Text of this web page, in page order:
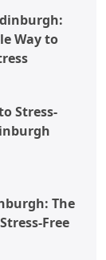
Way to
Stress-
The
Free